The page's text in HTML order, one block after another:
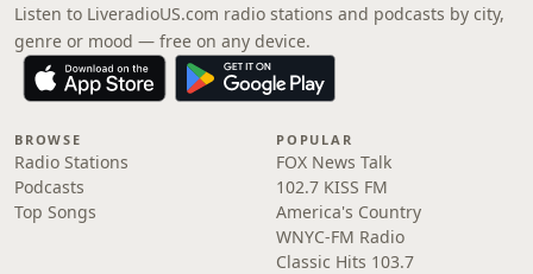
Listen to LiveradioUS.com radio stations and podcasts by city,
genre or mood — free on any device.
BROWSE
Radio Stations
Podcasts
Top Songs
POPULAR
FOX News Talk
102.7 KISS FM
America's Country
WNYC-FM Radio
Classic Hits 103.7